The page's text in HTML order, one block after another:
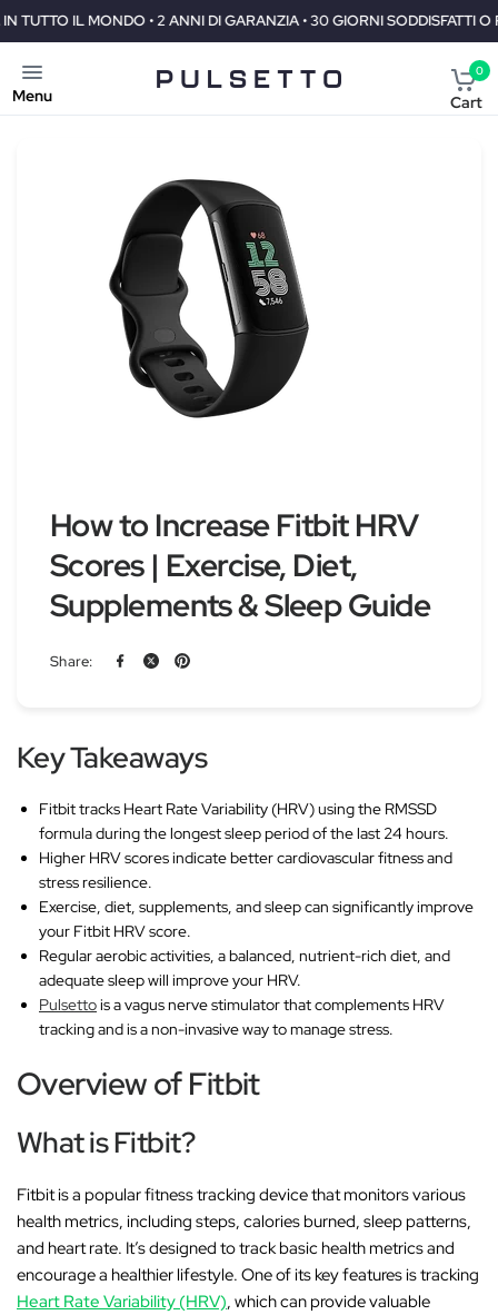
GARANZIA • 30 GIORNI SODDISFATTI O RIMBORSATI
Menu
0
Cart
How to Increase Fitbit HRV
Scores | Exercise, Diet,
Supplements & Sleep Guide
Share:
Key Takeaways
Fitbit tracks Heart Rate Variability (HRV) using the RMSSD
formula during the longest sleep period of the last 24 hours.
Higher HRV scores indicate better cardiovascular fitness and
stress resilience.
Exercise, diet, supplements, and sleep can significantly improve
your Fitbit HRV score.
Regular aerobic activities, a balanced, nutrient-rich diet, and
adequate sleep will improve your HRV.
Pulsettois a vagus nerve stimulator that complements HRV
tracking and is a non-invasive way to manage stress.
Overview of Fitbit
What is Fitbit?
Fitbit is a popular fitness tracking device that monitors various
health metrics, including steps, calories burned, sleep patterns,
and heart rate. It’s designed to track basic health metrics and
encourage a healthier lifestyle. One of its key features is tracking
Heart Rate Variability (HRV), which can provide valuable